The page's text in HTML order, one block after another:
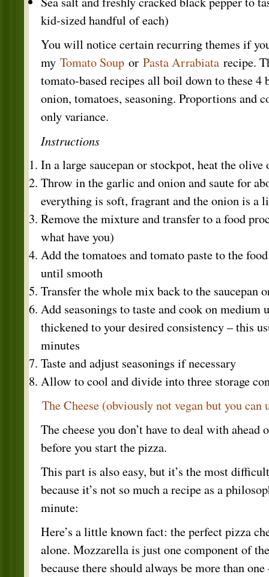
kid-sized handful of each)
You will notice certain recurring themes if
my Tomato Soup or Pasta Arrabiata recipe.
tomato-based recipes all boil down to these 4
onion, tomatoes, seasoning. Proportions and
only variance.
Instructions
In a large saucepan or stockpot, heat the olive
Throw in the garlic and onion and saute for
everything is soft, fragrant and the onion is a
Remove the mixture and transfer to a food
what have you)
Add the tomatoes and tomato paste to the
until smooth
Transfer the whole mix back to the saucepan
Add seasonings to taste and cook on medium
thickened to your desired consistency – this
minutes
Taste and adjust seasonings if necessary
Allow to cool and divide into three storage
The Cheese (obviously not vegan but you can
The cheese you don’t have to deal with
before you start the pizza.
This part is also easy, but it’s the most
because it’s not so much a recipe as a
minute:
Here’s a little known fact: the perfect pizza
alone. Mozzarella is just one component of
because there should always be more than